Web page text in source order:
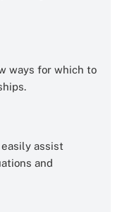
ways for which to
assist
and